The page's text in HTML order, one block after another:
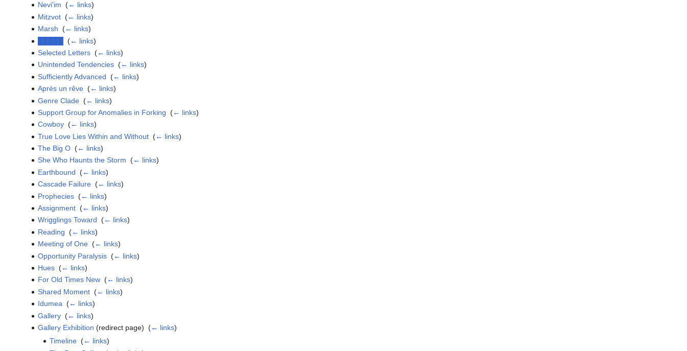
Nevi'im ‎(← links)
Mitzvot ‎(← links)
Marsh ‎(← links)
‎(← links)
Selected Letters ‎(← links)
Unintended Tendencies ‎(← links)
Sufficiently Advanced ‎(← links)
Après un rêve ‎(← links)
Genre Clade ‎(← links)
Support Group for Anomalies in Forking ‎(← links)
Cowboy ‎(← links)
True Love Lies Within and Without ‎(← links)
The Big O ‎(← links)
She Who Haunts the Storm ‎(← links)
Earthbound ‎(← links)
Cascade Failure ‎(← links)
Prophecies ‎(← links)
Assignment ‎(← links)
Wrigglings Toward ‎(← links)
Reading ‎(← links)
Meeting of One ‎(← links)
Opportunity Paralysis ‎(← links)
Hues ‎(← links)
For Old Times New ‎(← links)
Shared Moment ‎(← links)
Idumea ‎(← links)
Gallery ‎(← links)
Gallery Exhibition (redirect page) ‎(← links)
Timeline‎ (← links)